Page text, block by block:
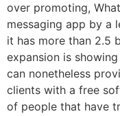
over promoting,
messaging app by a
it has more than 2.5
expansion is
can nonetheless
clients with a free
of people that have